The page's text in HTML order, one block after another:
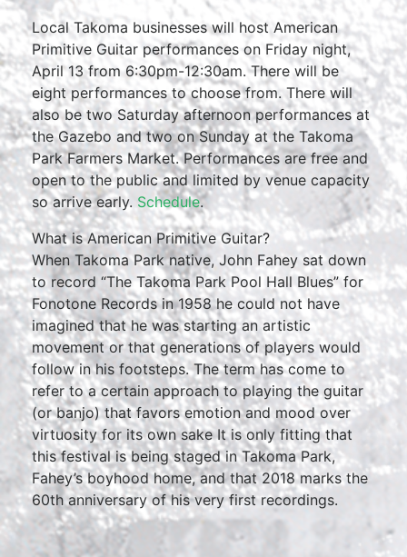
Local Takoma businesses will host American
Primitive Guitar performances on Friday night,
April 13 from 6:30pm-12:30am. There will be
eight performances to choose from. There will
also be two Saturday afternoon performances at
the Gazebo and two on Sunday at the Takoma
Park Farmers Market. Performances are free and
open to the public and limited by venue capacity
so arrive early. Schedule.
What is American Primitive Guitar?
When Takoma Park native, John Fahey sat down
to record “The Takoma Park Pool Hall Blues” for
Fonotone Records in 1958 he could not have
imagined that he was starting an artistic
movement or that generations of players would
follow in his footsteps. The term has come to
refer to a certain approach to playing the guitar
(or banjo) that favors emotion and mood over
virtuosity for its own sake It is only fitting that
this festival is being staged in Takoma Park,
Fahey’s boyhood home, and that 2018 marks the
60th anniversary of his very first recordings.